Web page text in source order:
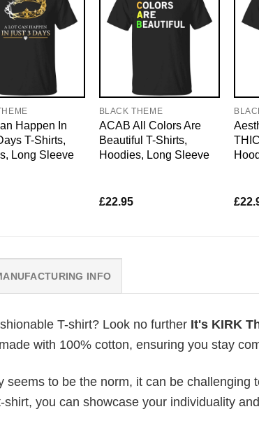
Happen In
T-Shirts,
Long Sleeve
BLACK THEME
ACAB All Colors Are
Beautiful T-Shirts,
Hoodies, Long Sleeve
£22.95 £
INFO
T-shirt? Look no further It's KIRK
with 100% cotton, ensuring you stay
seems to be the norm, it can be challenging
you can showcase your individuality